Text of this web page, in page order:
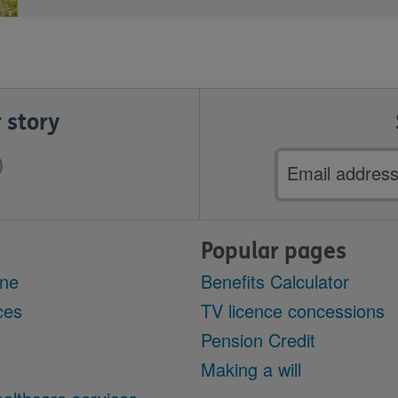
story
Email
address
Popular pages
Benefits Calculator
TV licence concessions
Pension Credit
Making a will